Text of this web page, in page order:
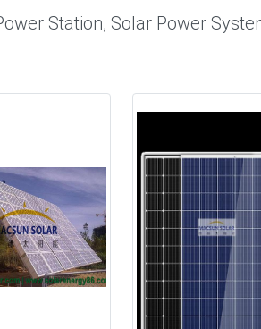
Station, Solar Power